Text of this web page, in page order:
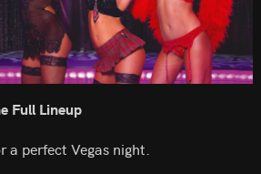
Full Lineup
a perfect Vegas night.